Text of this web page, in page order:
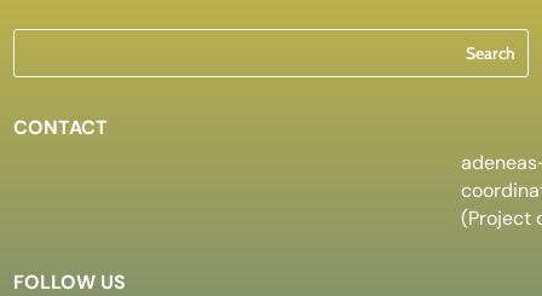
CONTACT
(Project
FOLLOW US